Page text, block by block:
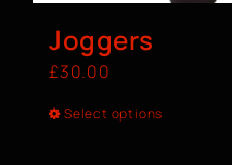
Joggers
£30.00
Select options